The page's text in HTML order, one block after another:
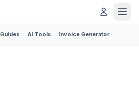
Guides AI Tools Invoice Generator